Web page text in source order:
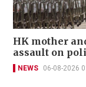
HK mother
assault on
NEWS 06-08-2026